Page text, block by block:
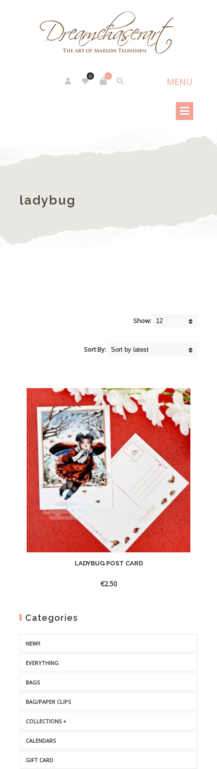
0
0
ladybug
Show:
Sort By:
LADYBUG POST CARD
€2.50
Categories
NEW!!
EVERYTHING
BAGS
BAG/PAPER CLIPS
COLLECTIONS +
CALENDARS
GIFT CARD